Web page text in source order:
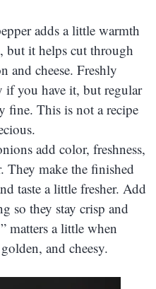
adds a little warmth
but it helps cut through
and cheese. Freshly
if you have it, but regular
fine. This is not a recipe
add color, freshness,
make the finished
taste a little fresher. Add
so they stay crisp and
matters a little when
and cheesy.